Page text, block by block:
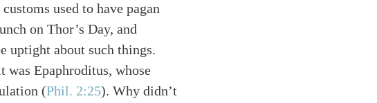
used to have pagan
on Thor’s Day, and
uptight about such things.
was Epaphroditus, whose
(Phil. 2:25). Why didn’t